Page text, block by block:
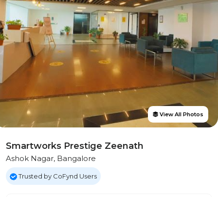
View All Photos
Smartworks Prestige Zeenath
Ashok Nagar, Bangalore
Trusted by CoFynd Users